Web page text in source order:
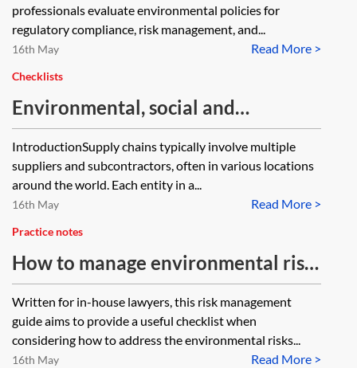
professionals evaluate environmental policies for
regulatory compliance, risk management, and...
Read More >
16th May
Checklists
Environmental, social and
governance (ESG) due diligence
checklist—supply chains
IntroductionSupply chains typically involve multiple
suppliers and subcontractors, often in various locations
around the world. Each entity in a...
Read More >
16th May
Practice notes
How to manage environmental risk
for inhouse lawyers
Written for in-house lawyers, this risk management
guide aims to provide a useful checklist when
considering how to address the environmental risks...
Read More >
16th May